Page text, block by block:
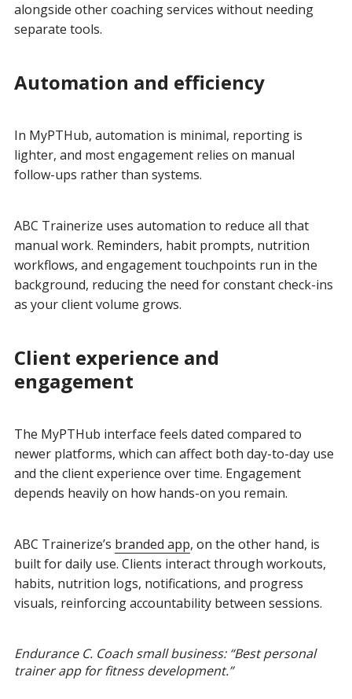
alongside other coaching services without needing
separate tools.
Automation and efficiency
In MyPTHub, automation is minimal, reporting is
lighter, and most engagement relies on manual
follow-ups rather than systems.
ABC Trainerize uses automation to reduce all that
manual work. Reminders, habit prompts, nutrition
workflows, and engagement touchpoints run in the
background, reducing the need for constant check-ins
as your client volume grows.
Client experience and
engagement
The MyPTHub interface feels dated compared to
newer platforms, which can affect both day-to-day use
and the client experience over time. Engagement
depends heavily on how hands-on you remain.
ABC Trainerize’s branded app, on the other hand, is
built for daily use. Clients interact through workouts,
habits, nutrition logs, notifications, and progress
visuals, reinforcing accountability between sessions.
Endurance C. Coach small business: “Best personal
trainer app for fitness development.”